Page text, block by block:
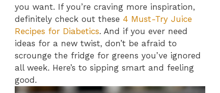
you want. If you’re craving more inspiration,
definitely check out these 4 Must-Try Juice
Recipes for Diabetics. And if you ever need
ideas for a new twist, don’t be afraid to
scrounge the fridge for greens you’ve ignored
all week. Here’s to sipping smart and feeling
good.